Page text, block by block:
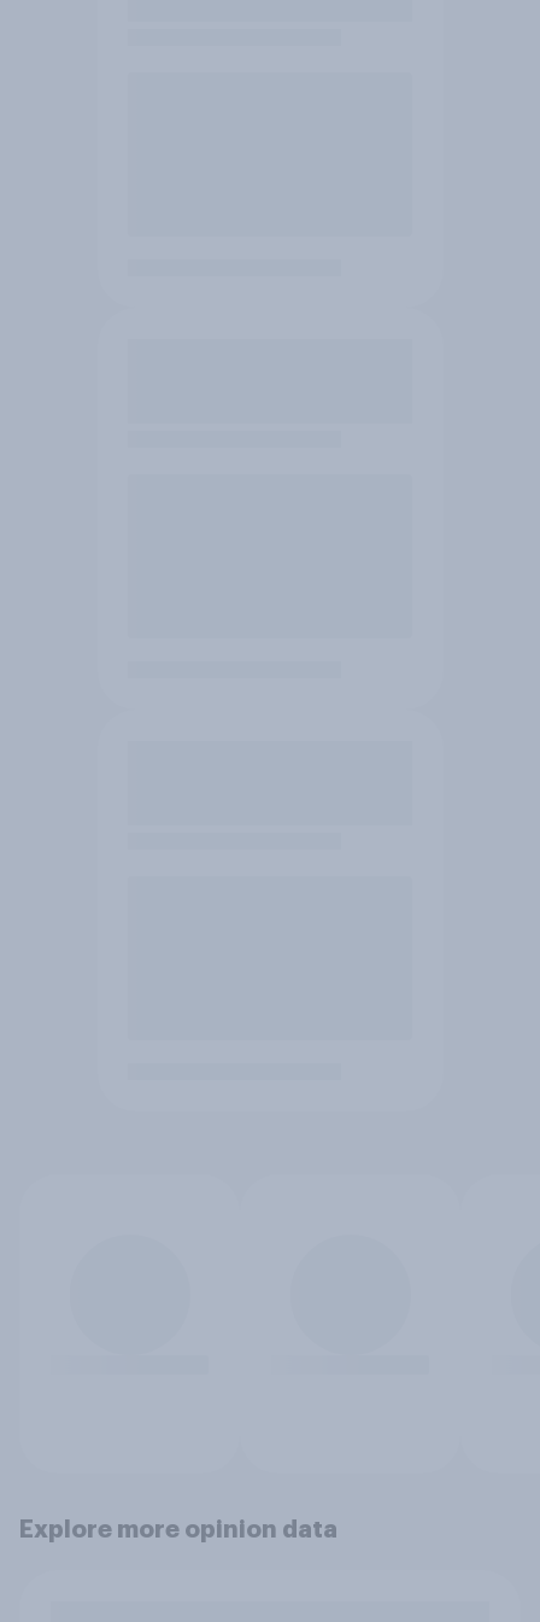
Explore more opinion data